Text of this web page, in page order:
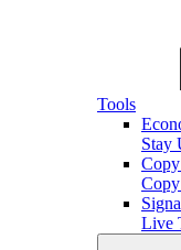
Tools
Stay
Copy
Live